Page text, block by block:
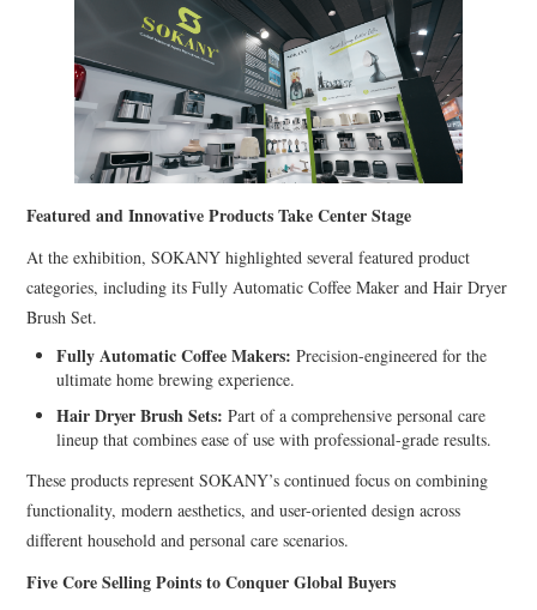
Featured and Innovative Products Take Center Stage
At the exhibition, SOKANY highlighted several featured product
categories, including its Fully Automatic Coffee Maker and Hair Dryer
Brush Set.
Fully Automatic Coffee Makers: Precision-engineered for the
ultimate home brewing experience.
Hair Dryer Brush Sets: Part of a comprehensive personal care
lineup that combines ease of use with professional-grade results.
These products represent SOKANY’s continued focus on combining
functionality, modern aesthetics, and user-oriented design across
different household and personal care scenarios.
Five Core Selling Points to Conquer Global Buyers